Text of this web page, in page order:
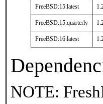
FreeBSD:15:latest
FreeBSD:15:quarterly
FreeBSD:16:latest
NOTE: